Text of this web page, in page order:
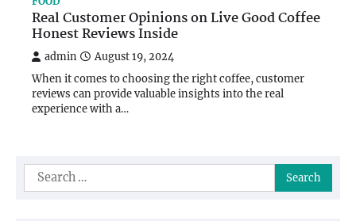
Real Customer Opinions on Live Good Coffee
Honest Reviews Inside
admin August 19, 2024
When it comes to choosing the right coffee, customer
reviews can provide valuable insights into the real
experience with a…
Search
for: